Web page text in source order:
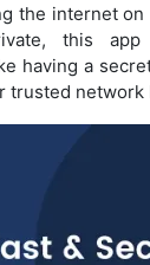
the internet
this
having a
trusted network